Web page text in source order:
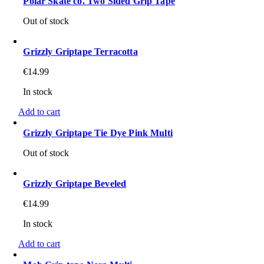
Out of stock
Grizzly Griptape Terracotta
€14.99
In stock
Add to cart
Grizzly Griptape Tie Dye Pink Multi
Out of stock
Grizzly Griptape Beveled
€14.99
In stock
Add to cart